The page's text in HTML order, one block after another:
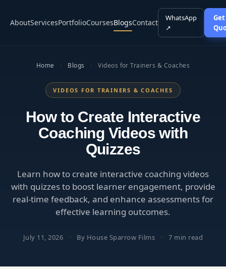
AboutServicesPortfolioCoursesBlogsContact
WhatsApp
↗
Home · Blogs · Videos for Trainers & Coaches
VIDEOS FOR TRAINERS & COACHES
How to Create Interactive
Coaching Videos with
Quizzes
Learn how to create interactive coaching videos
with quizzes to boost learner engagement, provide
real-time feedback, and enhance assessments for
effective learning outcomes.
July 11, 2026 · By House Sparrow Films · 7 min read